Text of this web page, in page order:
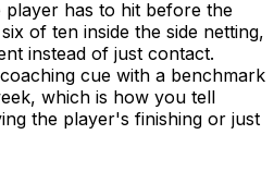
player has to hit before the
of ten inside the side netting,
instead of just contact.
cue with a benchmark
which is how you tell
the player's finishing or just